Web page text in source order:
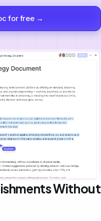
for free →
Without